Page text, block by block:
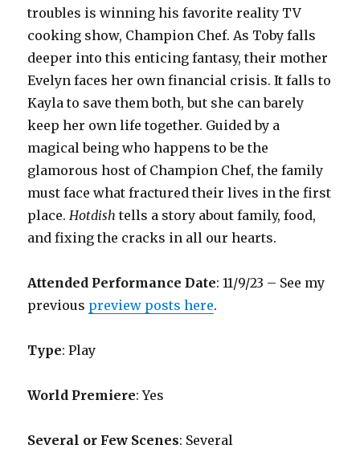
troubles is winning his favorite reality TV
cooking show, Champion Chef. As Toby falls
deeper into this enticing fantasy, their mother
Evelyn faces her own financial crisis. It falls to
Kayla to save them both, but she can barely
keep her own life together. Guided by a
magical being who happens to be the
glamorous host of Champion Chef, the family
must face what fractured their lives in the first
place.Hotdish tells a story about family, food,
and fixing the cracks in all our hearts.
Attended Performance Date: 11/9/23 – See my
previous preview posts here.
Type: Play
World Premiere: Yes
Several or Few Scenes: Several